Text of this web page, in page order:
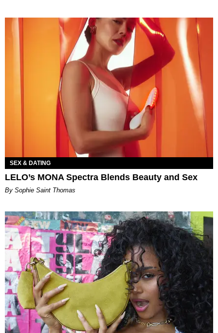
SEX & DATING
LELO’s MONA Spectra Blends Beauty and Sex
By Sophie Saint Thomas